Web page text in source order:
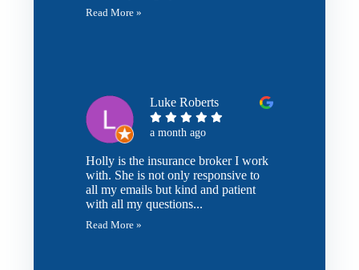
Read More »
Luke Roberts
a month ago
Holly is the insurance broker I work
with. She is not only responsive to
all my emails but kind and patient
with all my questions...
Read More »